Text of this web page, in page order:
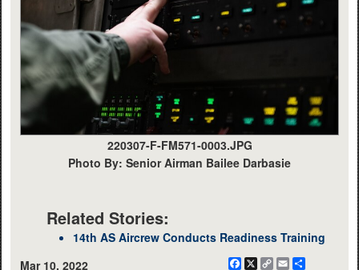
220307-F-FM571-0003.JPG
Photo By: Senior Airman Bailee Darbasie
Related Stories:
14th AS Aircrew Conducts Readiness Training
Mar 10, 2022
Facebook
X
CopyEmail